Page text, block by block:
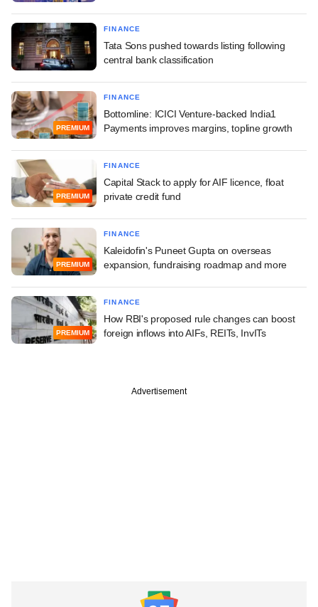
FINANCE
Tata Sons pushed towards listing following
central bank classification
PREMIUM
FINANCE
Bottomline: ICICI Venture-backed India1
Payments improves margins, topline growth
PREMIUM
FINANCE
Capital Stack to apply for AIF licence, float
private credit fund
PREMIUM
FINANCE
Kaleidofin's Puneet Gupta on overseas
expansion, fundraising roadmap and more
PREMIUM
FINANCE
How RBI's proposed rule changes can boost
foreign inflows into AIFs, REITs, InvITs
Advertisement